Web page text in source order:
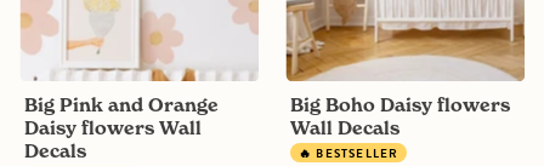
Big Pink and Orange
Daisy flowers Wall
Decals
Big Boho Daisy flowers
Wall Decals
🔥 BESTSELLER